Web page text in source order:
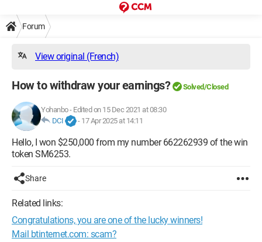
Forum
View original (French)
How to withdraw your earnings? Solved/Closed
Yohanbo- Edited on 15 Dec 2021 at 08:30
DCI
- 17 Apr 2025 at 14:11
Hello, I won $250,000 from my number 662262939 of the win
token SM6253.
Share
Related links:
Congratulations, you are one of the lucky winners!
Mail btinternet.com: scam?